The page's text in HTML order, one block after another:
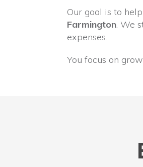
Our goal is to
Farmington. We
expenses.
You focus on